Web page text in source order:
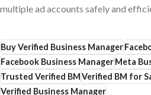
multiple ad accounts safely and
Buy Verified Business Manager
Facebook Business ManagerMeta
Trusted Verified BMVerified BM for
Verified Business Manager